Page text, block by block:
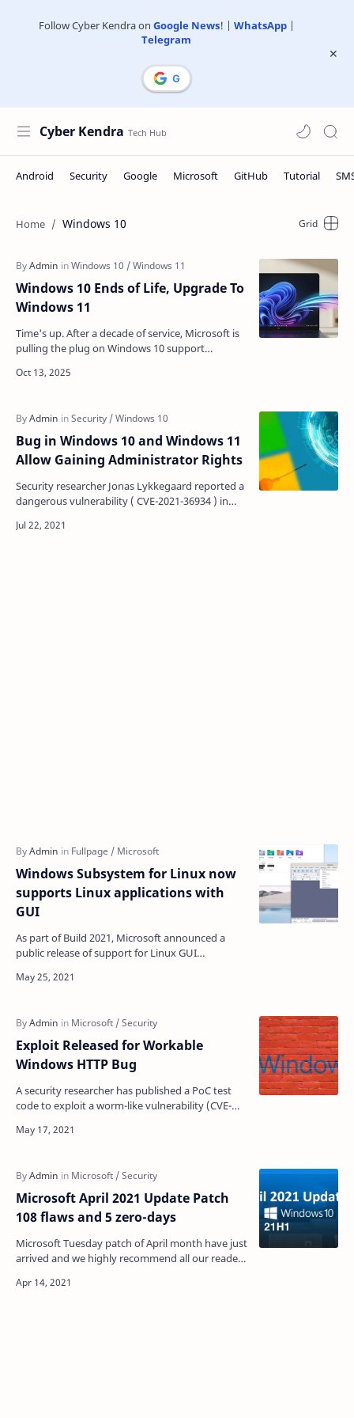
Follow Cyber Kendra on Google News! | WhatsApp|
Telegram
Cyber Kendra
Windows 10
Windows 10 Ends of Life, Upgrade To
Windows 11
Time's up. After a decade of service, Microsoft is
pulling the plug on Windows 10 support
600…
Bug in Windows 10 and Windows 11
Allow Gaining Administrator Rights
Security researcher Jonas Lykkegaard reported a
dangerous vulnerability ( CVE-2021-36934 ) in
the prob…
Windows Subsystem for Linux now
supports Linux applications with
GUI
As part of Build 2021, Microsoft announced a
public release of support for Linux GUI
for Linux (WSL) su…
Exploit Released for Workable
Windows HTTP Bug
A security researcher has published a PoC test
code to exploit a worm-like vulnerability (CVE-
scored 9.8…
Microsoft April 2021 Update Patch
108 flaws and 5 zero-days
Microsoft Tuesday patch of April month have just
arrived and we highly recommend all our readers
security …